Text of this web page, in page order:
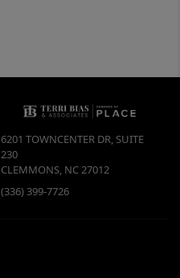
6201 TOWNCENTER DR, SUITE
230
CLEMMONS, NC27012
(336) 399-7726